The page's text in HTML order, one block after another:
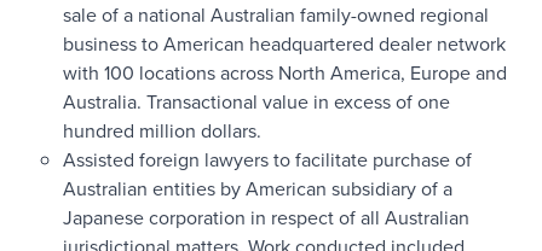
sale of a national Australian family-owned regional
business to American headquartered dealer network
with 100 locations across North America, Europe and
Australia. Transactional value in excess of one
hundred million dollars.
Assisted foreign lawyers to facilitate purchase of
Australian entities by American subsidiary of a
Japanese corporation in respect of all Australian